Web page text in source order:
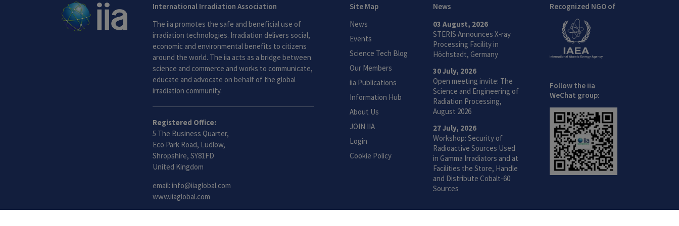
International Irradiation Association
The iia promotes the safe and beneficial use of
irradiation technologies. Irradiation delivers social,
economic and environmental benefits to citizens
around the world. The iia acts as a bridge between
science and commerce and works to communicate,
educate and advocate on behalf of the global
irradiation community.
Registered Office:
5 The Business Quarter,
Eco Park Road, Ludlow,
Shropshire, SY81FD
United Kingdom
email: info@iiaglobal.com
www.iiaglobal.com
Site Map
News
Events
Science Tech Blog
Our Members
iia Publications
Information Hub
About Us
JOIN IIA
Login
Cookie Policy
News
03 August, 2026
STERIS Announces X-ray
Processing Facility in
Höchstadt, Germany
30 July, 2026
Open meeting invite: The
Science and Engineering of
Radiation Processing,
August 2026
27 July, 2026
Workshop: Security of
Radioactive Sources Used
in Gamma Irradiators and at
Facilities the Store, Handle
and Distribute Cobalt-60
Sources
Recognized NGO of
Follow the iia
WeChat group: